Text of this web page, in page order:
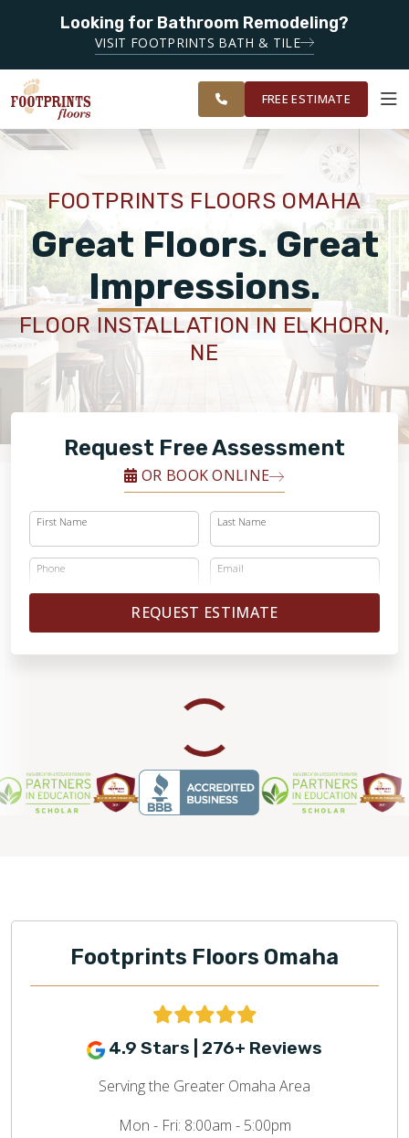
Looking for Bathroom Remodeling?
VISIT FOOTPRINTS BATH & TILE
SERVING THE GREATER
OMAHA AREA
OUR
WORK
ROOM
VISUALIZER
RESTORE
PRODUCTS
ABOUT
OUR WORK
RESTORE
SERVING THE OMAHA AREA
FREE ESTIMATE
FOOTPRINTS FLOORS OMAHA
Great Floors. Great
Impressions.
FLOOR INSTALLATION IN ELKHORN,
NE
Request Free Assessment
OR BOOK ONLINE
First Name Last Name
Phone Email
REQUEST ESTIMATE
Footprints Floors Omaha
4.9 Stars | 276+ Reviews
Serving the Greater Omaha Area
Mon - Fri: 8:00am - 5:00pm